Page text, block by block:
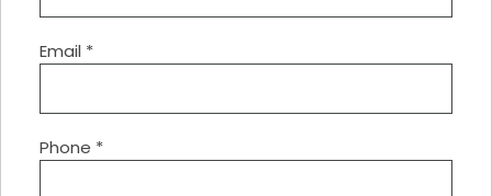
Email *
Phone *